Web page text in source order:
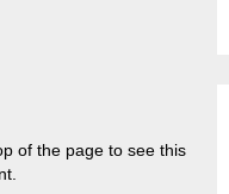
of the page to see this